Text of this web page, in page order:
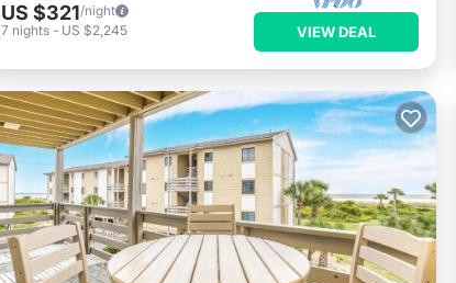
US $321/night
7 nights - US $2,245 VIEW DEAL